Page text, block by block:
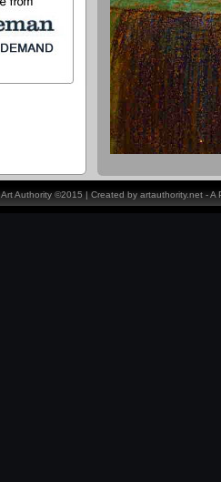
Art Authority ©2015 | Created by artauthority.net -